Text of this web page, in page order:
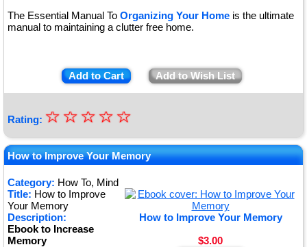
The Essential Manual To Organizing Your Home is the ultimate
manual to maintaining a clutter free home.
Add to Cart Add to Wish List
Rating: ★
★
★
★
★
☆
☆
☆
☆
☆
How to Improve Your Memory
Category: How To, Mind
How to Improve Your Memory
$3.00
Title: How to Improve
Your Memory
Description:
Ebook to Increase
Memory